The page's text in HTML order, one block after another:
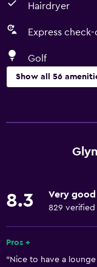
Hairdryer
Express
Golf
Show all 56
Free Wi-Fi
Towels
Free toiletries
Shampoo
8.3 Very good
829 verified
Pros +
"Nice to have a lounge